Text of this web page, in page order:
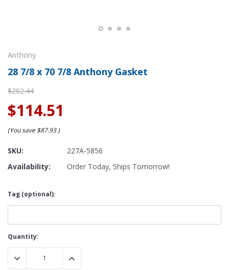
Anthony
28 7/8 x 70 7/8 Anthony Gasket
$202.44
$114.51
(You save $87.93)
SKU:
227A-5856
Availability:
Order Today, Ships Tomorrow!
Tag (optional):
Current
Stock:
Quantity:
DECREASE QUANTITY:INCREASE QUANTITY: